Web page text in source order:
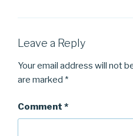
Leave a Reply
Your email address will not
are marked *
Comment *